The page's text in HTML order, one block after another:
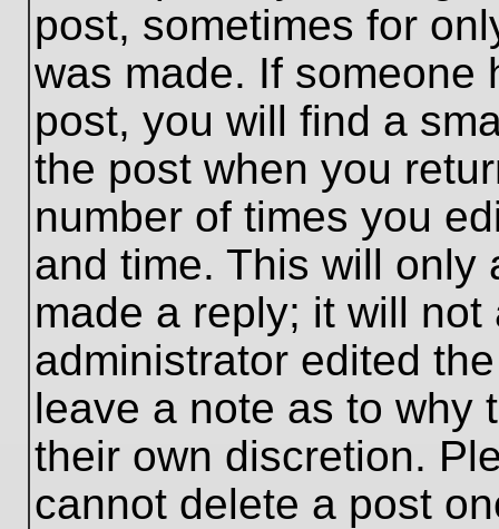
post, sometimes for
was made. If someone
post, you will find a
the post when you
number of times you
and time. This will only
made a reply; it will
administrator edited
leave a note as to why
their own discretion.
cannot delete a post